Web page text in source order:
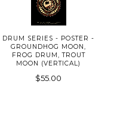
DRUM SERIES - POSTER -
GROUNDHOG MOON,
FROG DRUM, TROUT
MOON (VERTICAL)
$55.00